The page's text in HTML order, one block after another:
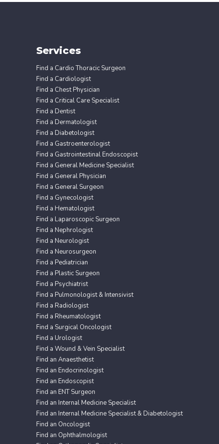
Services
Find a Cardio Thoracic Surgeon
Find a Cardiologist
Find a Chest Physician
Find a Critical Care Specialist
Find a Dentist
Find a Dermatologist
Find a Diabetologist
Find a Gastroenterologist
Find a Gastrointestinal Endoscopist
Find a General Medicine Specialist
Find a General Physician
Find a General Surgeon
Find a Gynecologist
Find a Hematologist
Find a Laparoscopic Surgeon
Find a Nephrologist
Find a Neurologist
Find a Neurosurgeon
Find a Pediatrician
Find a Plastic Surgeon
Find a Psychiatrist
Find a Pulmonologist & Intensivist
Find a Radiologist
Find a Rheumatologist
Find a Surgical Oncologist
Find a Urologist
Find a Wound & Vein Specialist
Find an Anaesthetist
Find an Endocrinologist
Find an Endoscopist
Find an ENT Surgeon
Find an Internal Medicine Specialist
Find an Internal Medicine Specialist & Diabetologist
Find an Oncologist
Find an Ophthalmologist